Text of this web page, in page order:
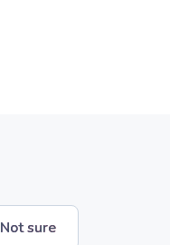
Not sure